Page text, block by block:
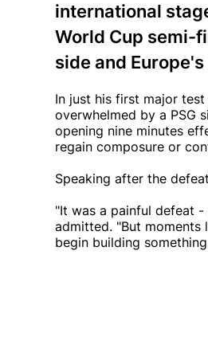
international
World Cup semi-
side and
In just his first major
overwhelmed by a PSG
opening nine minutes
regain composure or
Speaking after the
"It was a painful defeat
admitted. "But moments
begin building